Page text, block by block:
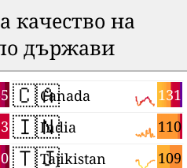
качество на
държави
🇨🇦 131
Canada
🇮🇳 110
India
🇹🇯 109
Tajikistan